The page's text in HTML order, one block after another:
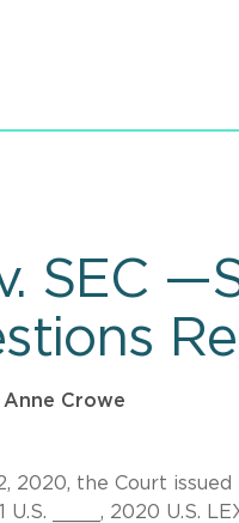
SEC
Anne Crowe
2020, the Court issued
U.S. ____, 2020 U.S.